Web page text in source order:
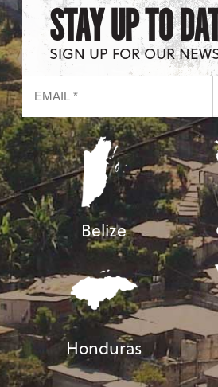
STAY UP TO
SIGN UP FOR OUR
Belize
Honduras